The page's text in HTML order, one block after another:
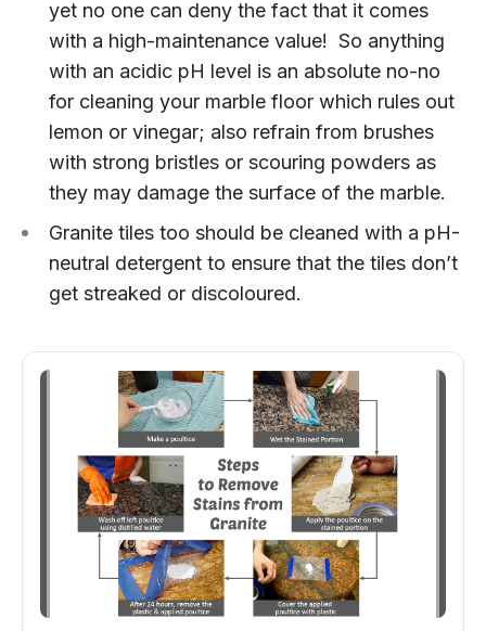
yet no one can deny the fact that it comes
with a high-maintenance value! So anything
with an acidic pH level is an absolute no-no
for cleaning your marble floor which rules out
lemon or vinegar; also refrain from brushes
with strong bristles or scouring powders as
they may damage the surface of the marble.
Granite tiles too should be cleaned with a pH-
neutral detergent to ensure that the tiles don’t
get streaked or discoloured.